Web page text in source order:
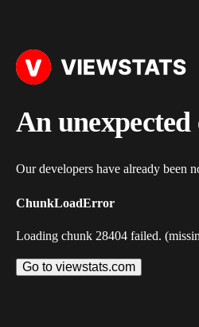
An
Our developers have already been
ChunkLoadError
Loading chunk 28404 failed.
Go to viewstats.com